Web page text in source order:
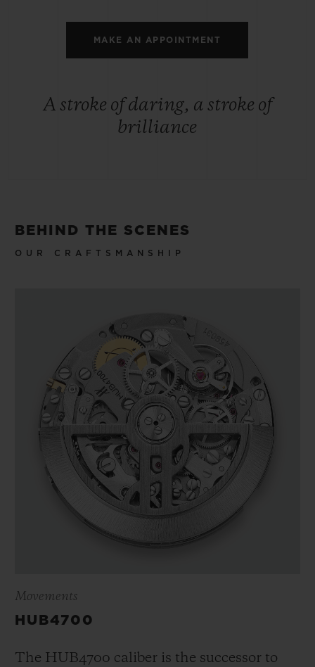
MAKE AN APPOINTMENT
A stroke of daring, a stroke of
brilliance
BEHIND THE SCENES
OUR CRAFTSMANSHIP
Movements
HUB4700
The HUB4700 caliber is the successor to